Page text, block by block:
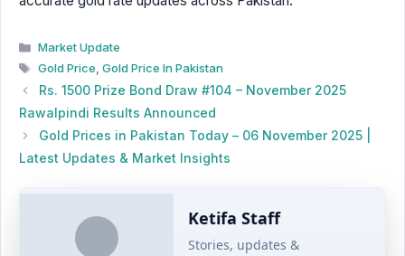
Categories
Market Update
Tags
Gold Price Gold Price In Pakistan
Rs. 1500 Prize Bond Draw #104 – November 2025
Rawalpindi Results Announced
Gold Prices in Pakistan Today – 06 November 2025 |
Latest Updates & Market Insights
Ketifa Staff
Stories, updates &